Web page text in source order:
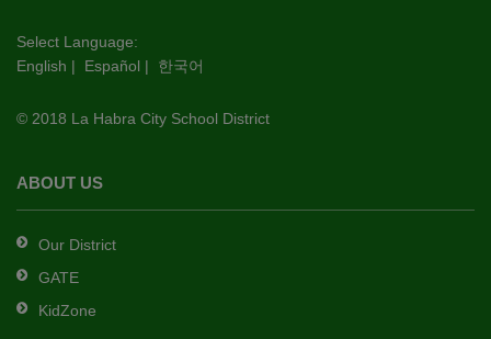
this
link
download
Adobe
DC
software.
Select Language:
English | Español | 한국어
© 2018 La Habra City School District
ABOUT US
Our District
GATE
KidZone